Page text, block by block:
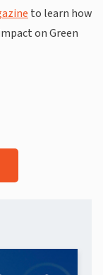
to learn how
on Green